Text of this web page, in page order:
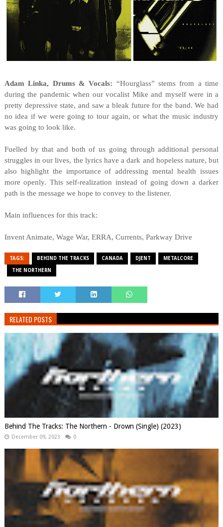
Adam Linka, Drums & Vocals: “Hourglass” stems from a time
during the pandemic when our vocalist Mike and myself were in a
pretty depressive state, and saw a bleak future for the band. We had
no idea if we were going to tour again, or what the music industry
was going to look like.
Fuelled by that and both of us going through additional personal
struggles in our lives, the lyrics have a dark and hopeless nature, but
also highlight the importance of addressing mental health issues
more openly. This self-realization instead of going down a darker
path is the message we hope to convey to the listener.
Main influences for this track:
Invent Animate, Wage War, ERRA, Currents, Parkway Drive
TAGS: BEHIND THE TRACKS CANADA DJENT METALCORE
THE NORTHERN
RELATED POSTS
Behind The Tracks: The Northern - Drown (Single) (2023)
December 09, 2023 0